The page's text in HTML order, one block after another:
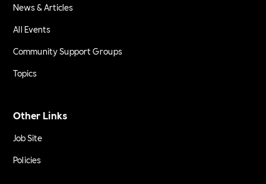
News & Articles
All Events
Community Support Groups
Topics
Other Links
Job Site
Policies